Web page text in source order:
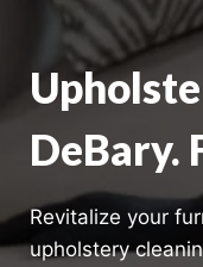
DeBary.
Revitalize your
upholstery